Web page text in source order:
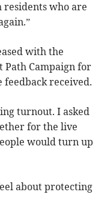
who are
with the
Path Campaign for
feedback received.
turnout. I asked
for the live
would turn up
about protecting